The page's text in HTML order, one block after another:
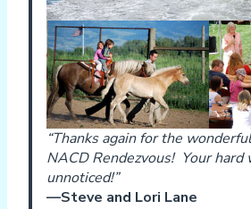
“Thanks again for the
NACD Rendezvous! Your hard
unnoticed!”
—Steve and Lori Lane